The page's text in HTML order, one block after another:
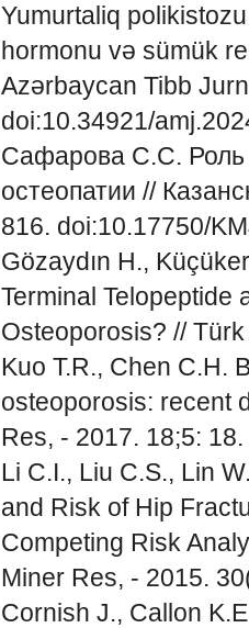
Yumurtaliq
hormonu və sümük
Azərbaycan Tibb
doi:10.34921/
Сафарова С.С. Роль
остеопатии //
816. doi:10.17750/
Gözaydın H.,
Terminal Telopeptide
Osteoporosis? //
Kuo T.R., Chen C.H.
osteoporosis: recent
Res, - 2017. 18;5:
Li C.I., Liu C.S., Lin
and Risk of Hip
Competing Risk
Miner Res, - 2015.
Cornish J., Callon